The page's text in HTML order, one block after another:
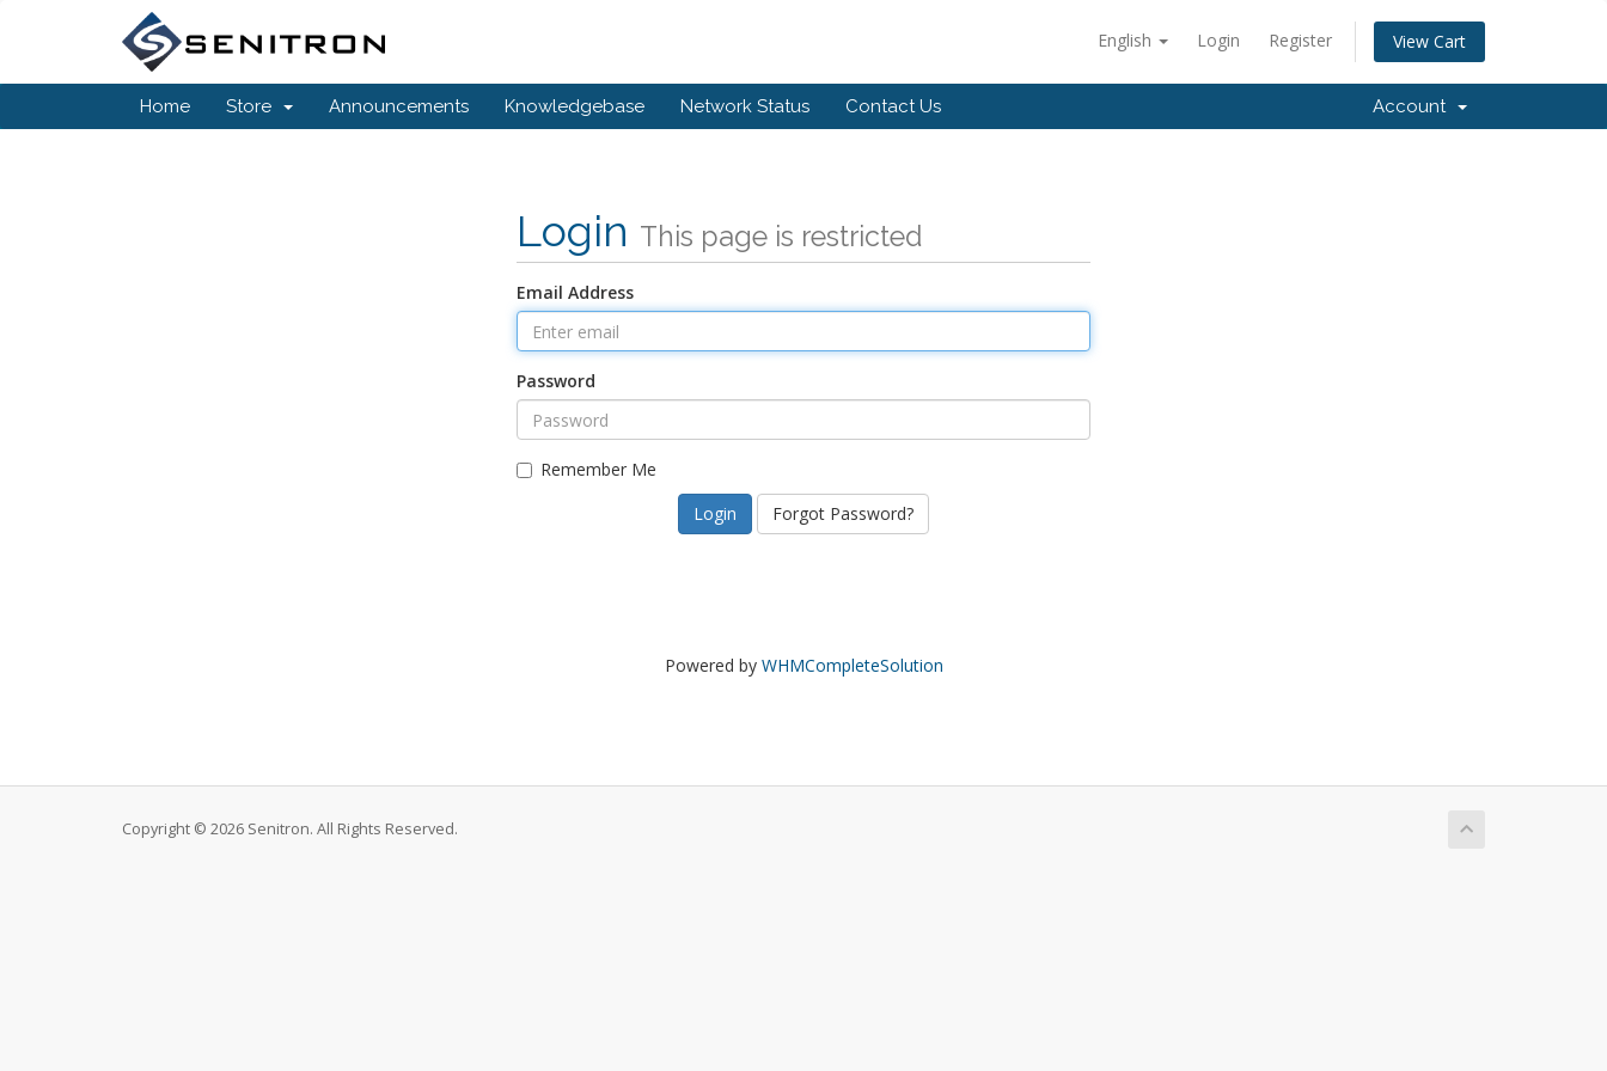
English Login Register View Cart
Home Store Announcements Knowledgebase Network Status Contact Us Account
Login This page is restricted
Email Address
Password
Remember Me
Forgot Password?
Powered by WHMCompleteSolution
Copyright © 2026 Senitron. All Rights Reserved.